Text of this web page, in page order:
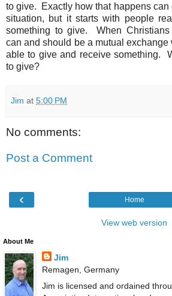
to give. Exactly how that happens can
situation, but it starts with people
something to give. When Christians
can and should be a mutual
able to give and receive something.
to give?
Jim at 5:00 PM
No comments:
Post a Comment
‹ Home
View web version
About Me
Jim
Remagen, Germany
Jim is licensed and ordained